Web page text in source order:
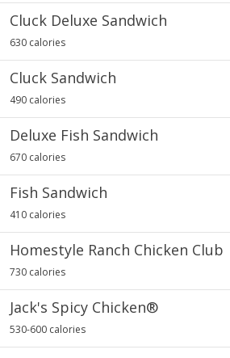
Cluck Deluxe Sandwich
630 calories
Cluck Sandwich
490 calories
Deluxe Fish Sandwich
670 calories
Fish Sandwich
410 calories
Homestyle Ranch Chicken Club
730 calories
Jack's Spicy Chicken®
530-600 calories